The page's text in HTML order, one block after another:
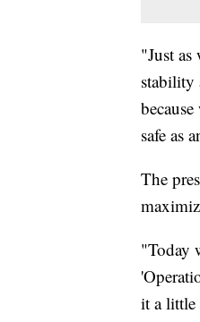
"Just as
stability
safe as
The
"Today
it a little